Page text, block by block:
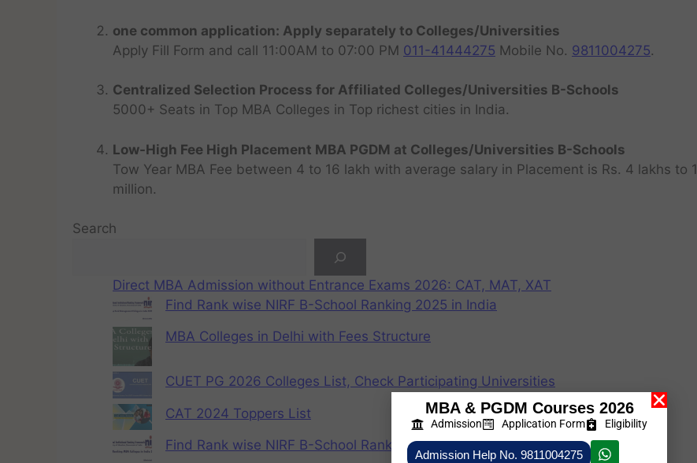
one common application: Apply separately to Colleges/Universities
Apply Fill Form and call 11:00AM to 07:00 PM 011-41444275 Mobile No. 9811004275.
Centralized Selection Process for Affiliated Colleges/Universities B-Schools
5000+ Seats in Top MBA Colleges in Top richest cities in India.
Low-High Fee High Placement MBA PGDM at Colleges/Universities B-Schools
Tow Year MBA Fee between 4 to 16 lakh with average salary in Placement is Rs. 4 lakhs to 1
million.
Search
Direct MBA Admission without Entrance Exams 2026: CAT, MAT, XAT
Find Rank wise NIRF B-School Ranking 2025 in India
MBA Colleges in Delhi with Fees Structure
CUET PG 2026 Colleges List, Check Participating Universities
CAT 2024 Toppers List
Find Rank wise NIRF B-School Ranking 2024 in India
MBA & PGDM Courses 2026
Admission Application Form Eligibility
Admission Help No. 9811004275